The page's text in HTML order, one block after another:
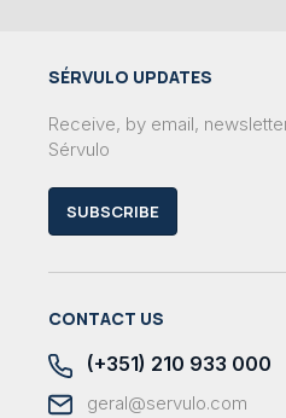
SÉRVULO UPDATES
Receive, by email,
Sérvulo
SUBSCRIBE
CONTACT US
(+351) 210 933 000
geral@servulo.com